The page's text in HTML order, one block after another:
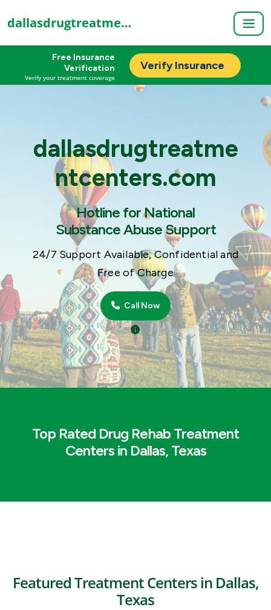
dallasdrugtreatmentcenters.com
Free Insurance
Verification
Verify your treatment coverage
Verify Insurance
dallasdrugtreatme
ntcenters.com
Hotline for National
Substance Abuse Support
24/7 Support Available, Confidential and
Free of Charge
Call Now
Top Rated Drug Rehab Treatment
Centers in Dallas, Texas
Featured Treatment Centers in Dallas,
Texas